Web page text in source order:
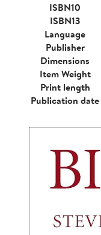
ISBN10
ISBN13
Language
Publisher
Dimensions
Item Weight
Print length
Publication date